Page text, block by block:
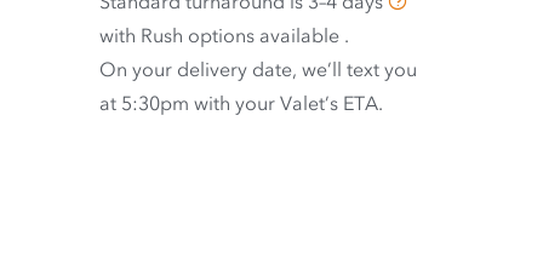
with Rush options available .
On your delivery date, we’ll text you
at 5:30pm with your Valet’s ETA.